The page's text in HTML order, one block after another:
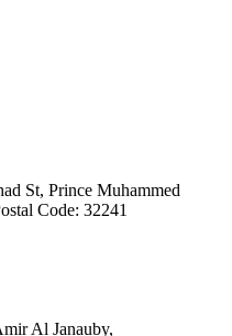
St, Prince Muhammed
Code: 32241
Al Janauby,